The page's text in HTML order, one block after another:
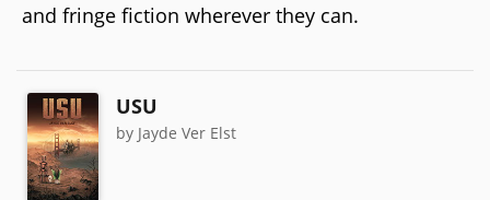
and fringe fiction wherever they can.
USU
by Jayde Ver Elst